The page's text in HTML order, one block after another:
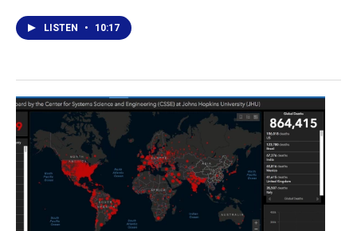
LISTEN • 10:17